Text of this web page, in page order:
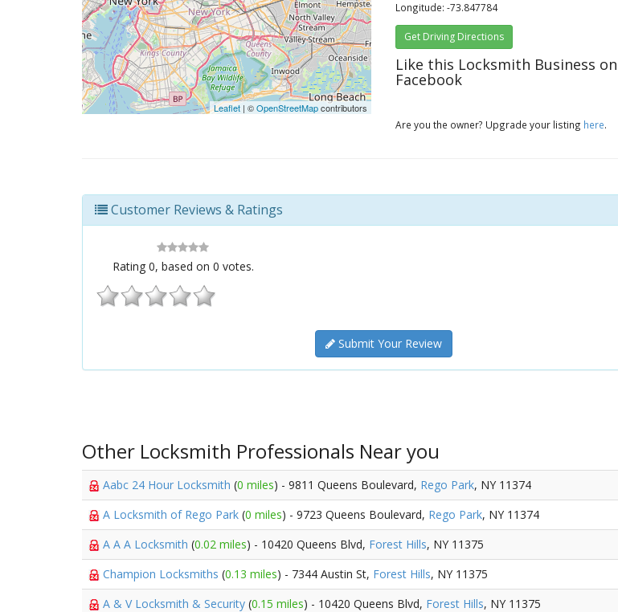
Leaflet | ©OpenStreetMapcontributors
Longitude: -73.847784
Get Driving Directions
Like this Locksmith Business on
Facebook
Are you the owner? Upgrade your listing here.
Customer Reviews & Ratings
Rating 0, based on 0 votes.
Submit Your Review
Other Locksmith Professionals Near you
Aabc 24 Hour Locksmith (0 miles) - 9811 Queens Boulevard, Rego Park, NY 11374
A Locksmith of Rego Park (0 miles) - 9723 Queens Boulevard, Rego Park, NY 11374
A A A Locksmith (0.02 miles) - 10420 Queens Blvd, Forest Hills, NY 11375
Champion Locksmiths (0.13 miles) - 7344 Austin St, Forest Hills, NY 11375
A & V Locksmith & Security (0.15 miles) - 10420 Queens Blvd, Forest Hills, NY 11375